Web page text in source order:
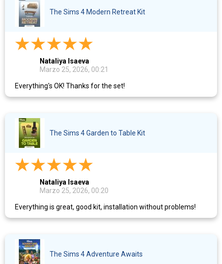
The Sims 4 Modern Retreat Kit
Nataliya Isaeva
Marzo 25, 2026, 00:21
Everything's OK! Thanks for the set!
The Sims 4 Garden to Table Kit
Nataliya Isaeva
Marzo 25, 2026, 00:20
Everything is great, good kit, installation without problems!
The Sims 4 Adventure Awaits